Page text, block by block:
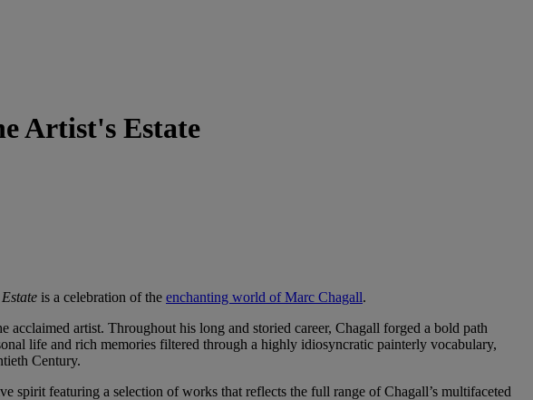
Artist's Estate
is a celebration of the enchanting world of Marc Chagall.
artist. Throughout his long and storied career, Chagall forged a bold path
life and rich memories filtered through a highly idiosyncratic painterly vocabulary,
Century.
spirit featuring a selection of works that reflects the full range of Chagall’s multifaceted